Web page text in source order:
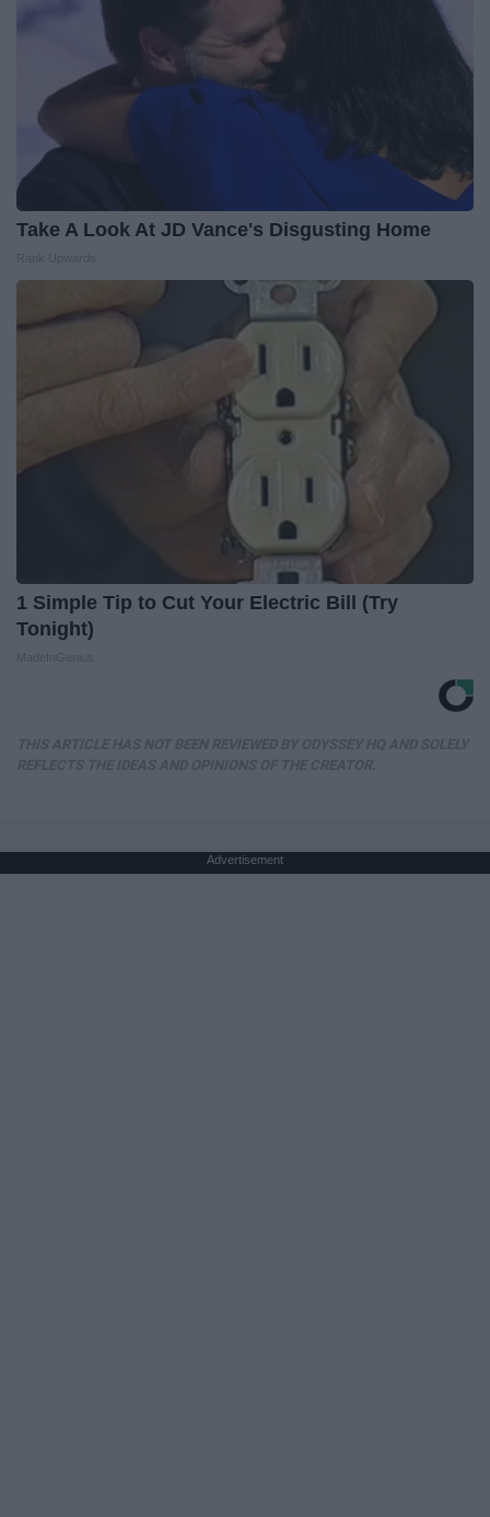
Take A Look At JD Vance's Disgusting Home
1 Simple Tip to Cut Your Electric Bill (Try
Tonight)
Advertisement